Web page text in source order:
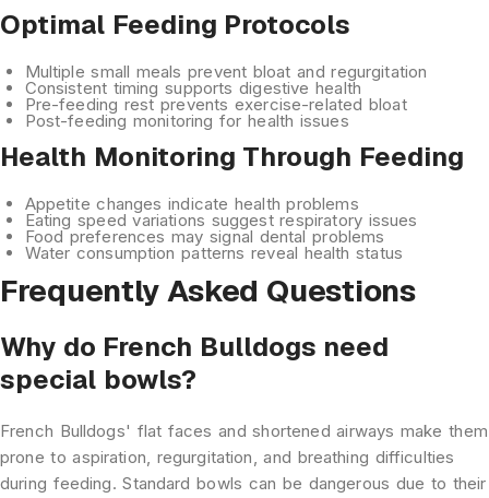
Optimal Feeding Protocols
Multiple small meals prevent bloat and regurgitation
Consistent timing supports digestive health
Pre-feeding restprevents exercise-related bloat
Post-feeding monitoring for health issues
Health Monitoring Through Feeding
Appetite changes indicate health problems
Eating speed variations suggest respiratory issues
Food preferences may signal dental problems
Water consumption patterns reveal health status
Frequently Asked Questions
Why do French Bulldogs need
special bowls?
French Bulldogs' flat faces and shortened airways make them
prone to aspiration, regurgitation, and breathing difficulties
during feeding. Standard bowls can be dangerous due to their